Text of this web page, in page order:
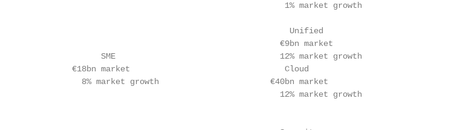
                                                      1% market growth
                                                       Unified
                                                     €9bn market
SME                                  12% market growth
€18bn market                                Cloud
            8% market growth                       €40bn market
                                                     12% market growth